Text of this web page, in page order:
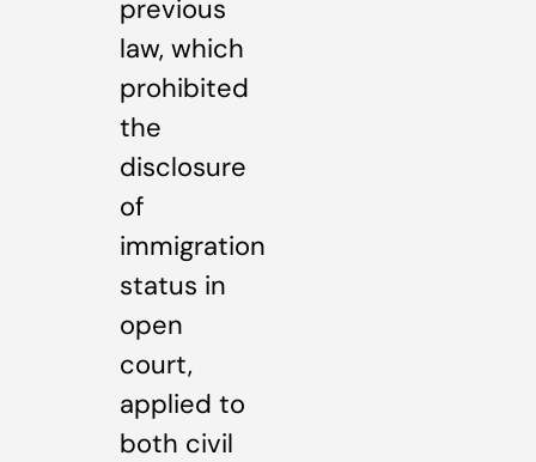
previous
law, which
prohibited
the
disclosure
of
immigration
status in
open
court,
applied to
both civil